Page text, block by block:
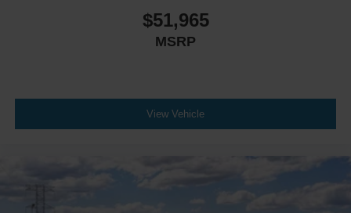
$51,965
MSRP
View Vehicle